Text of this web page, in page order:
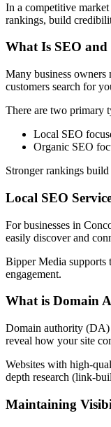
In a competitive
rankings, build
What Is SEO
Many business owners
customers search for
There are two primary
Local SEO
Organic SEO
Stronger rankings
Local SEO
For businesses in
easily discover and
Bipper Media supports
engagement.
What is Domain
Domain authority (DA)
reveal how your site
Websites with high-
depth research (link-
Maintaining